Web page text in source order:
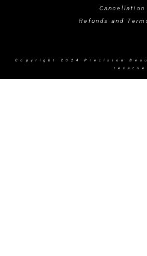
Cancellation
Refunds and
Copyright 2024 Precision